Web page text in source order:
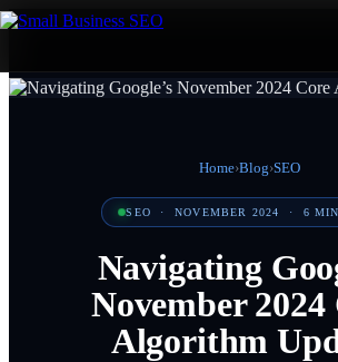
Home›Blog›SEO
SEO · NOVEMBER 2024 · 6
Navigating
November 2024
Algorithm